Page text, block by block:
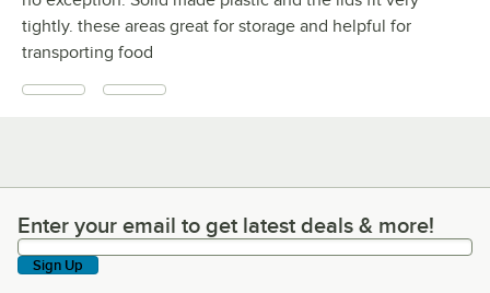
tightly. these areas great for storage and helpful for
transporting food
Enter your email to get latest deals & more!
Enter your email to get latest deals & more!
Sign Up